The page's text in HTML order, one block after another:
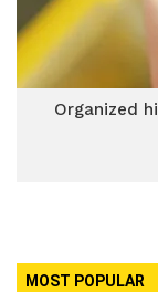
Organized
MOST POPULAR